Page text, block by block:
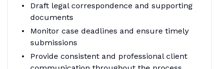
Draft legal correspondence and supporting
documents
Monitor case deadlines and ensure timely
submissions
Provide consistent and professional client